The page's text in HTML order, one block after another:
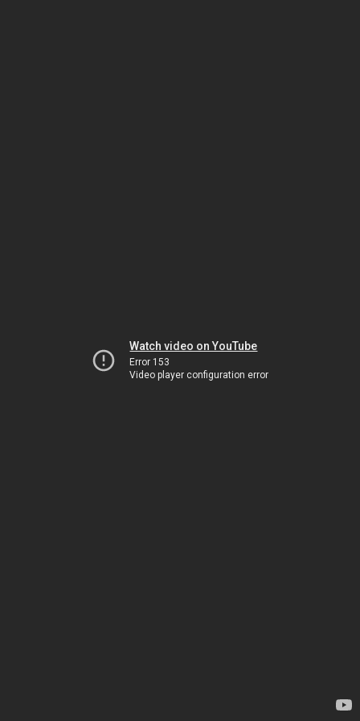
Watch video on YouTube
Error 153
Video player configuration error